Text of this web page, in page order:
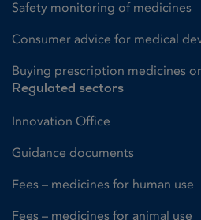
Safety monitoring of medicines
Consumer advice for medical
Buying prescription medicines
Regulated sectors
Innovation Office
Guidance documents
Fees – medicines for human use
Fees – medicines for animal use